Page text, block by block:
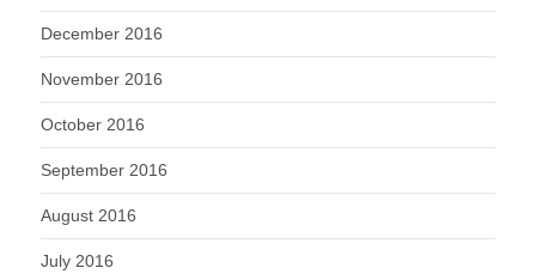
December 2016
November 2016
October 2016
September 2016
August 2016
July 2016